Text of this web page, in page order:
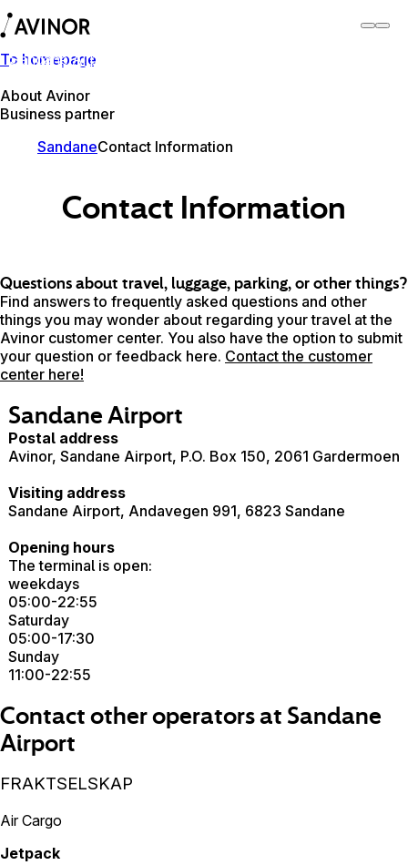
To homepage
About Avinor
Business partner
Sandane Airport
SandaneContact Information
Contact Information
Questions about travel, luggage, parking, or other things?
Find answers to frequently asked questions and other
things you may wonder about regarding your travel at the
Avinor customer center. You also have the option to submit
your question or feedback here. Contact the customer
center here!
Sandane Airport
Postal address
Avinor, Sandane Airport, P.O. Box 150, 2061 Gardermoen
Visiting address
Sandane Airport, Andavegen 991, 6823 Sandane
Opening hours
The terminal is open:
weekdays
05:00-22:55
Saturday
05:00-17:30
Sunday
11:00-22:55
Contact other operators at Sandane
Airport
FRAKTSELSKAP
Air Cargo
Jetpack